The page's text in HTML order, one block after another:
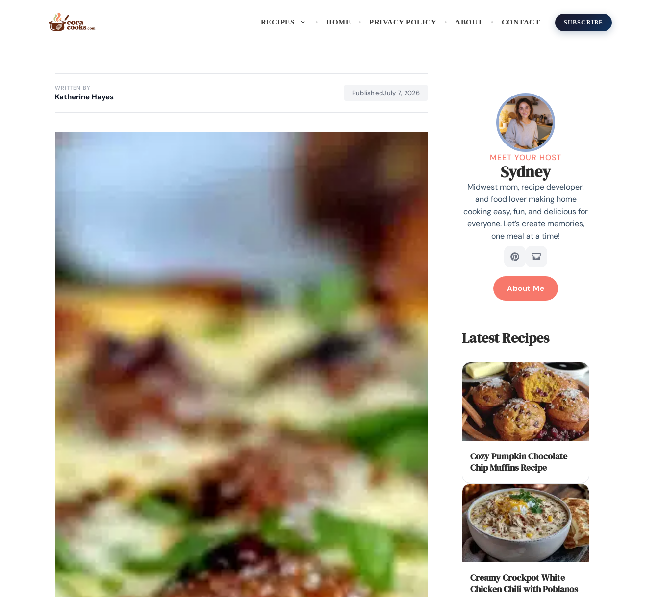
RECIPES HOME PRIVACY POLICY ABOUT CONTACT SUBSCRIBE
WRITTEN BY
Katherine Hayes PublishedJuly 7, 2026
MEET YOUR HOST
Sydney
Midwest mom, recipe developer,
and food lover making home
cooking easy, fun, and delicious for
everyone. Let’s create memories,
one meal at a time!
About Me
Latest Recipes
Cozy Pumpkin Chocolate
Chip Muffins Recipe
Creamy Crockpot White
Chicken Chili with Poblanos